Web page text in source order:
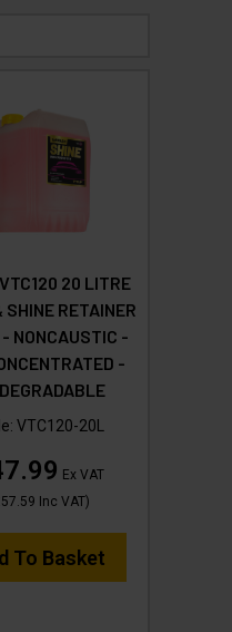
20 LITRE
SHINE RETAINER
NONCAUSTIC -
-
VTC120-20L
Ex VAT
Inc VAT)
To Basket